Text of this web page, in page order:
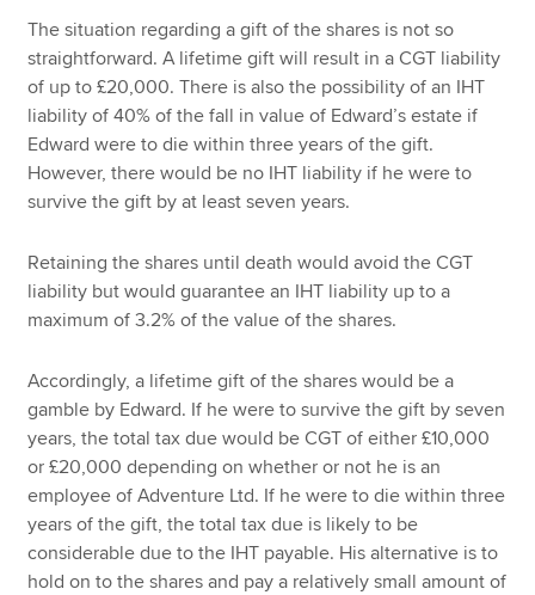
The situation regarding a gift of the shares is not so
straightforward. A lifetime gift will result in a CGT liability
of up to £20,000. There is also the possibility of an IHT
liability of 40% of the fall in value of Edward’s estate if
Edward were to die within three years of the gift.
However, there would be no IHT liability if he were to
survive the gift by at least seven years.
Retaining the shares until death would avoid the CGT
liability but would guarantee an IHT liability up to a
maximum of 3.2% of the value of the shares.
Accordingly, a lifetime gift of the shares would be a
gamble by Edward. If he were to survive the gift by seven
years, the total tax due would be CGT of either £10,000
or £20,000 depending on whether or not he is an
employee of Adventure Ltd. If he were to die within three
years of the gift, the total tax due is likely to be
considerable due to the IHT payable. His alternative is to
hold on to the shares and pay a relatively small amount of